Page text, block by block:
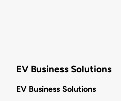
EV Business Solutions
EV Business Solutions